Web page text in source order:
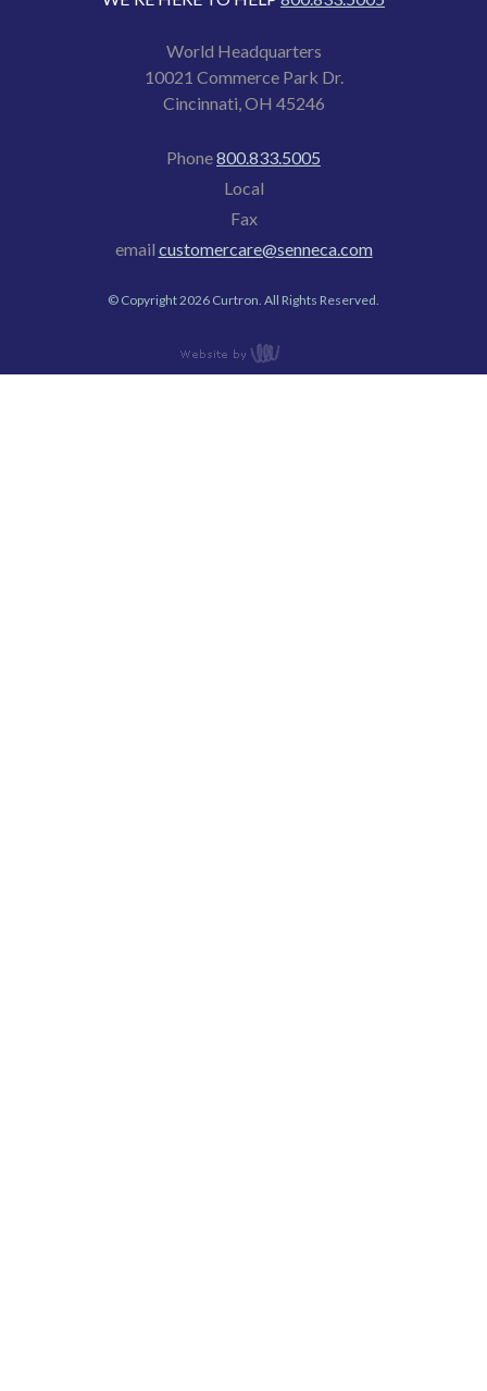
World Headquarters
10021 Commerce Park Dr.
Cincinnati, OH 45246
Phone800.833.5005
Local
Fax
email customercare@senneca.com
© Copyright 2026 Curtron. All Rights Reserved.
content